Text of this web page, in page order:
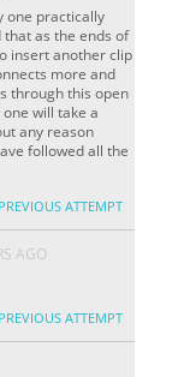
one practically
as the ends of
insert another clip
more and
through this open
will take a
any reason
followed all the
PREVIOUS ATTEMPT
AGO
PREVIOUS ATTEMPT